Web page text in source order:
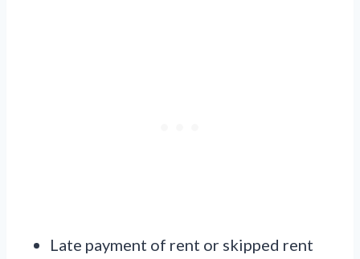
Late payment of rent or skipped rent